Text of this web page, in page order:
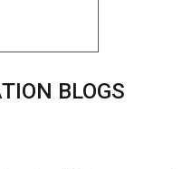
BLOGS